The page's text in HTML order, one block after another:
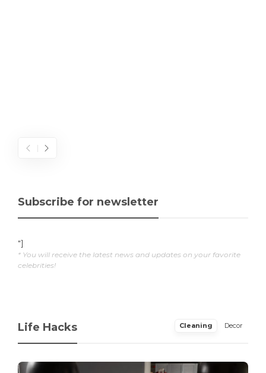
Subscribe for newsletter
"]
* You will receive the latest news and updates on your favorite
celebrities!
Life Hacks Cleaning Decor